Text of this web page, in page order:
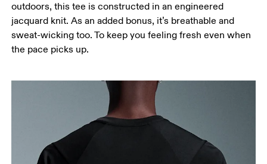
outdoors, this tee is constructed in an engineered
jacquard knit. As an added bonus, it’s breathable and
sweat-wicking too. To keep you feeling fresh even when
the pace picks up.